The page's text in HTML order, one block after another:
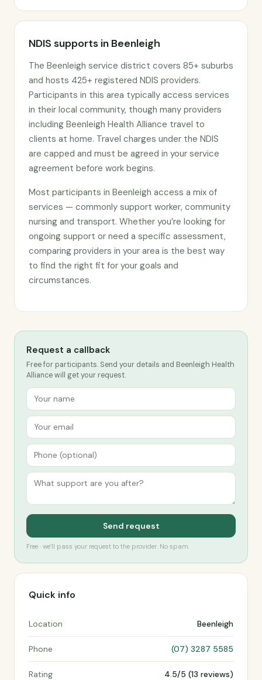
NDIS supports in Beenleigh
The Beenleigh service district covers 85+ suburbs
and hosts 425+ registered NDIS providers.
Participants in this area typically access services
in their local community, though many providers
including Beenleigh Health Alliance travel to
clients at home. Travel charges under the NDIS
are capped and must be agreed in your service
agreement before work begins.
Most participants in Beenleigh access a mix of
services — commonly support worker, community
nursing and transport. Whether you’re looking for
ongoing support or need a specific assessment,
comparing providers in your area is the best way
to find the right fit for your goals and
circumstances.
Request a callback
Free for participants. Send your details and Beenleigh Health
Alliance will get your request.
Send request
Free · we’ll pass your request to the provider. No spam.
Quick info
Location Beenleigh
Phone (07) 3287 5585
Rating 4.5/5 (13 reviews)